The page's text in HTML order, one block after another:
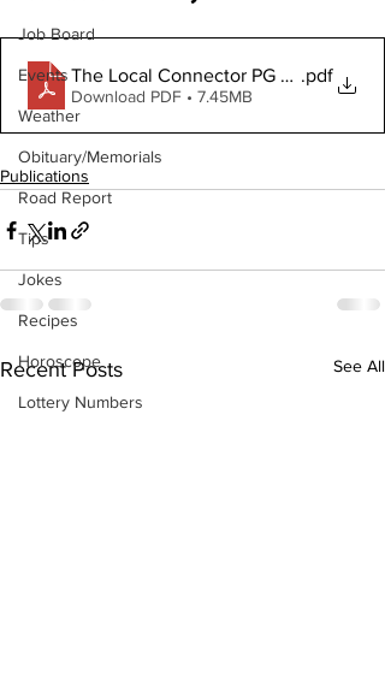
Job Board
Events
Weather
Obituary/Memorials
Road Report
Tips
Jokes
Recipes
Horoscope
Lottery Numbers
The Local Connector PG Oct 27,
.pdf
Download PDF • 7.45MB
Publications
Recent Posts See All